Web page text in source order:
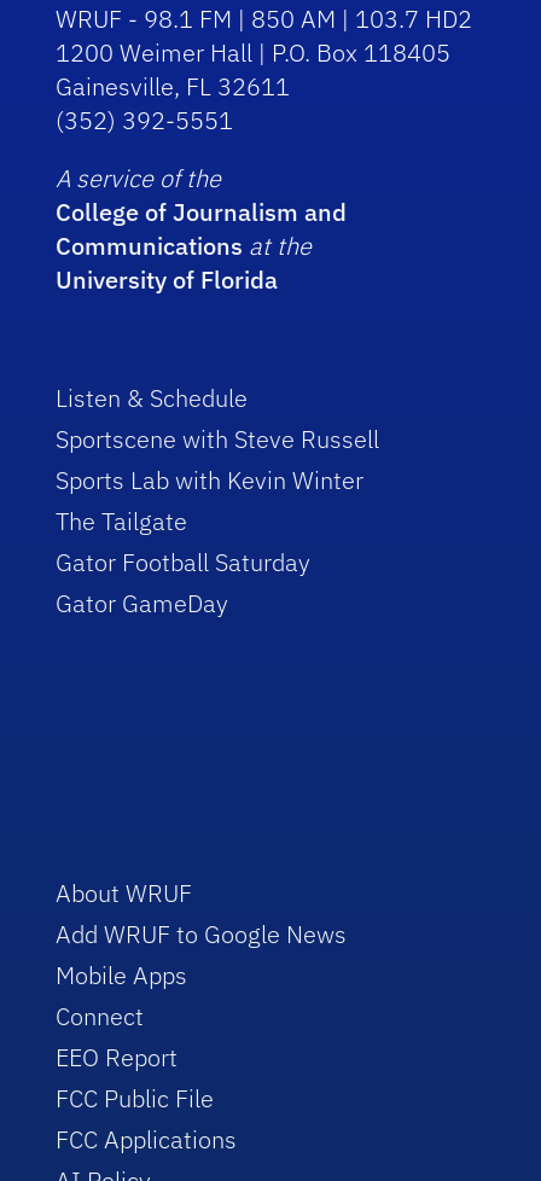
WRUF - 98.1 FM | 850 AM | 103.7 HD2
1200 Weimer Hall | P.O. Box 118405
Gainesville, FL 32611
(352) 392-5551
A service of the
College of Journalism and
Communications at the
University of Florida
Listen & Schedule
Sportscene with Steve Russell
Sports Lab with Kevin Winter
The Tailgate
Gator Football Saturday
Gator GameDay
About WRUF
Add WRUF to Google News
Mobile Apps
Connect
EEO Report
FCC Public File
FCC Applications